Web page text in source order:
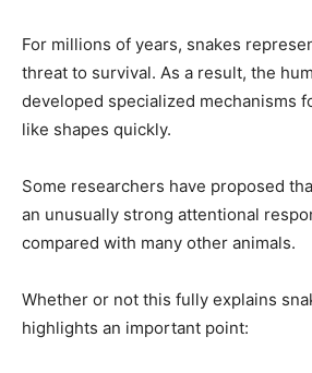
For millions of years, snakes
threat to survival. As a result, the
developed specialized mechanisms
like shapes quickly.
Some researchers have proposed
an unusually strong attentional
compared with many other animals.
Whether or not this fully explains
highlights an important point: